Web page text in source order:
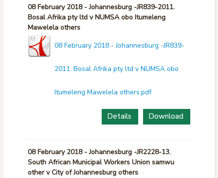
08 February 2018 - Johannesburg -JR839-2011.
Bosal Afrika pty ltd v NUMSA obo Itumeleng
Mawelela others
08 February 2018 - Johannesburg -JR839-
2011. Bosal Afrika pty ltd v NUMSA obo
Itumeleng Mawelela others.pdf
Download
Details
08 February 2018 - Johannesburg -JR2228-13.
South African Municipal Workers Union samwu
other v City of Johannesburg others